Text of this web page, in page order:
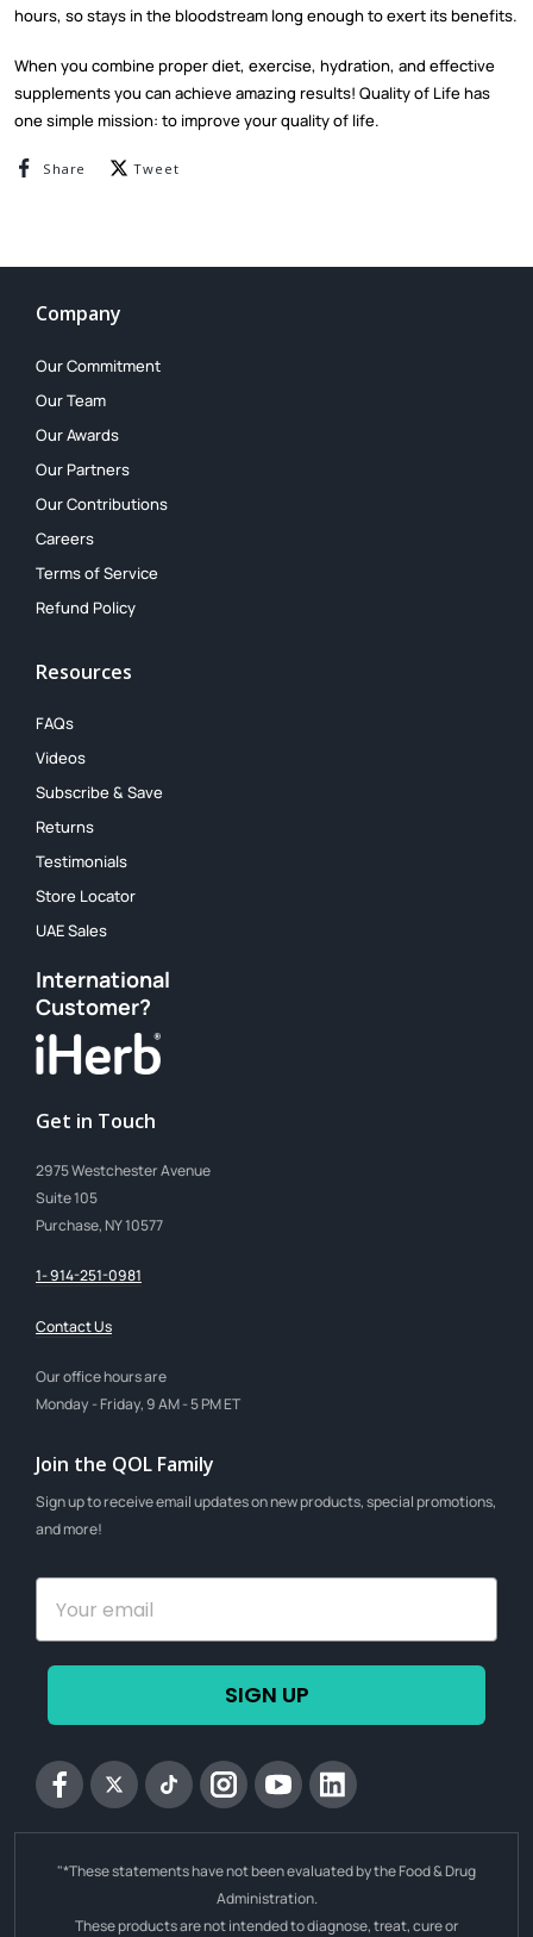
hours, so stays in the bloodstream long enough to exert its benefits.
When you combine proper diet, exercise, hydration, and effective
supplements you can achieve amazing results! Quality of Life has
one simple mission: to improve your quality of life.
Share Share on Facebook
TweetTweet on Twitter
Company
Our Commitment
Our Team
Our Awards
Our Partners
Our Contributions
Careers
Terms of Service
Refund Policy
Resources
FAQs
Videos
Subscribe & Save
Returns
Testimonials
Store Locator
UAE Sales
International
Customer?
Get in Touch
2975 Westchester Avenue
Suite 105
Purchase, NY 10577
1- 914-251-0981
Contact Us
Our office hours are
Monday - Friday, 9 AM - 5 PM ET
Join the QOL Family
Sign up to receive email updates on new products, special promotions,
and more!
SIGN UP
FacebookTwittertiktok InstagramYouTubeLinkedin
"*These statements have not been evaluated by the Food & Drug
Administration.
These products are not intended to diagnose, treat, cure or